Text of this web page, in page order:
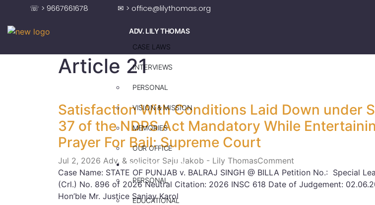
☏ > 9667661678 ✉ > office@lilythomas.org
ADV. LILY THOMAS
CASE LAWS
INTERVIEWS
PERSONAL
VISION & MISSION
MEMORIES
OUR OFFICE
ADV. SAJU JAKOB
PERSONAL
EDUCATIONAL
Article 21
Satisfaction With Conditions Laid Down under
37 of the NDPS Act Mandatory While
Prayer For Bail: Supreme Court
Jul 2, 2026 Adv. & solicitor Saju Jakob - Lily ThomasComment
Case Name: STATE OF PUNJAB v. BALRAJ SINGH @ BILLA Petition No.: Special
(Crl.) No. 896 of 2026 Neutral Citation: 2026 INSC 618 Date of Judgement:
Hon’ble Mr. Justice Sanjay Karol